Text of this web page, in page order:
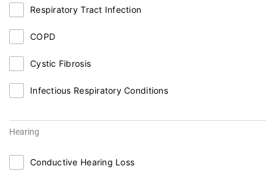
Respiratory Tract Infection
COPD
Cystic Fibrosis
Infectious Respiratory Conditions
Hearing
Conductive Hearing Loss